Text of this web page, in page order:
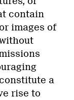
contain
images of
a
rise to